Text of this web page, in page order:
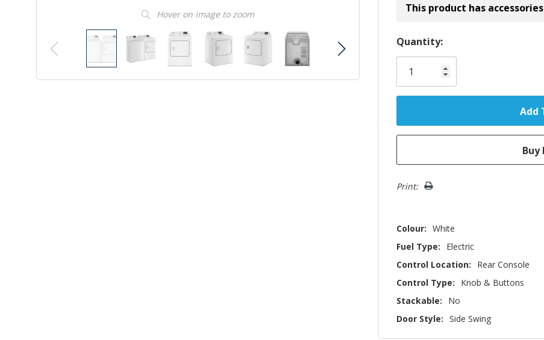
Hover on image to zoom This product has accessories
Hurry!
Only
left
Quantity:
Print:
Colour: White
Fuel Type:
Electric
Control Location:
Rear Console
Control Type:
Knob & Buttons
Stackable:
No
Door Style: Side Swing